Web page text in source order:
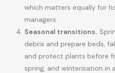
which matters equally for
managers.
Seasonal transitions.
debris and prepare beds,
and protect plants before
spring, and winterisation in